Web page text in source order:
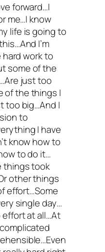
forward…I
me…I know
life is going to
I’m
work to
some of the
just too
of the things I
too big…And I
to
I have
know how to
to do it…
things took
other things
effort…Some
single day…
at all…At